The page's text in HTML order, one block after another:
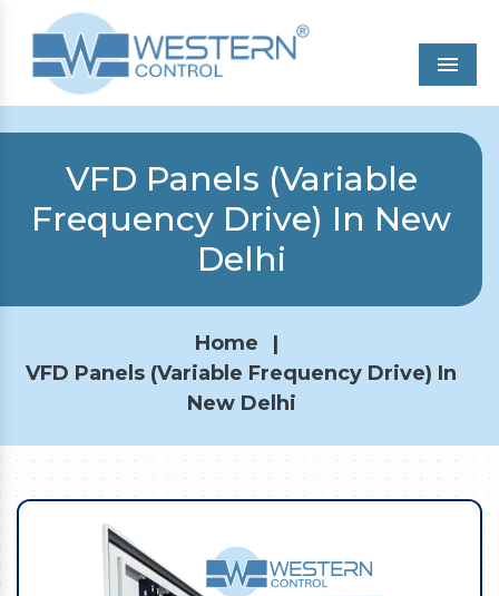
VFD Panels (Variable
Frequency Drive) In New
Delhi
Home
|
VFD Panels (Variable Frequency Drive) In
New Delhi